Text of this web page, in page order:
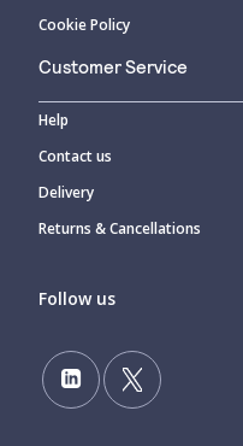
Cookie Policy
Customer Service
Help
Contact us
Delivery
Returns & Cancellations
Follow us